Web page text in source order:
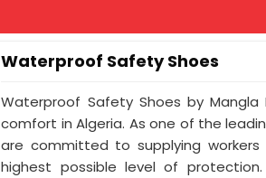
Waterproof Safety Shoes
Waterproof Safety Shoes by
comfort in Algeria. As one of the
are committed to supplying
highest possible level of